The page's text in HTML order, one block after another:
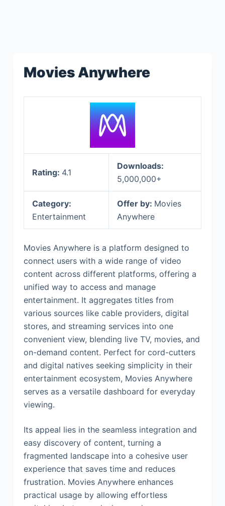
Movies Anywhere
Rating: 4.1
Downloads:
5,000,000+
Category:
Entertainment
Offer by: Movies
Anywhere
Movies Anywhere is a platform designed to
connect users with a wide range of video
content across different platforms, offering a
unified way to access and manage
entertainment. It aggregates titles from
various sources like cable providers, digital
stores, and streaming services into one
convenient view, blending live TV, movies, and
on-demand content. Perfect for cord-cutters
and digital natives seeking simplicity in their
entertainment ecosystem, Movies Anywhere
serves as a versatile dashboard for everyday
viewing.
Its appeal lies in the seamless integration and
easy discovery of content, turning a
fragmented landscape into a cohesive user
experience that saves time and reduces
frustration. Movies Anywhere enhances
practical usage by allowing effortless